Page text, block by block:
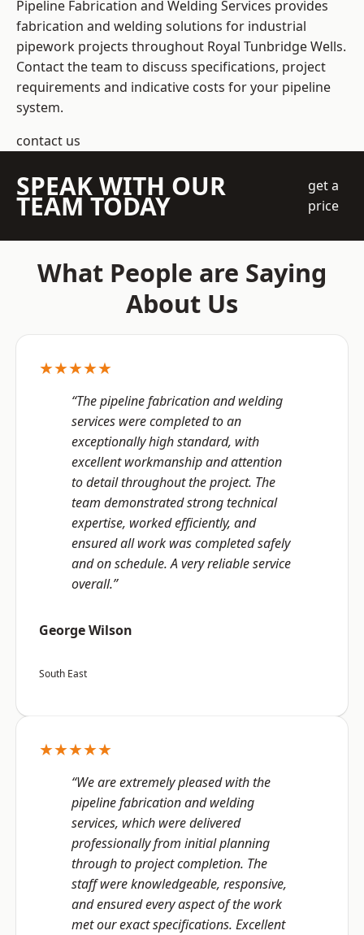
Pipeline Fabrication and Welding Services provides
fabrication and welding solutions for industrial
pipework projects throughout Royal Tunbridge Wells.
Contact the team to discuss specifications, project
requirements and indicative costs for your pipeline
system.
contact us
SPEAK WITH OUR
TEAM TODAY
get a
price
What People are Saying
About Us
★★★★★
“The pipeline fabrication and welding
services were completed to an
exceptionally high standard, with
excellent workmanship and attention
to detail throughout the project. The
team demonstrated strong technical
expertise, worked efficiently, and
ensured all work was completed safely
and on schedule. A very reliable service
overall.”
George Wilson
South East
★★★★★
“We are extremely pleased with the
pipeline fabrication and welding
services, which were delivered
professionally from initial planning
through to project completion. The
staff were knowledgeable, responsive,
and ensured every aspect of the work
met our exact specifications. Excellent